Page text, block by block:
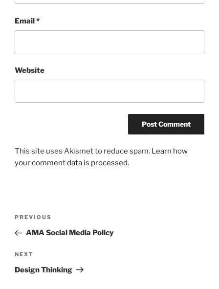
Email*
Website
This site uses Akismet to reduce spam. Learn how
your comment data is processed.
Previous
Post
PREVIOUS
AMA Social Media Policy
Next
Post
NEXT
Design Thinking